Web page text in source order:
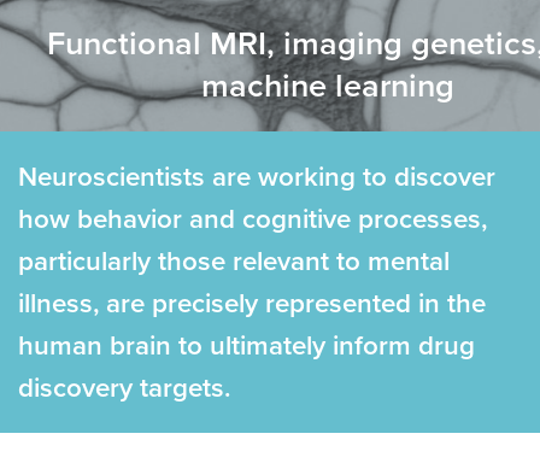
Functional MRI, imaging
machine learning
Neuroscientists are working to discover
how behavior and cognitive processes,
particularly those relevant to mental
illness, are precisely represented in the
human brain to ultimately inform drug
discovery targets.